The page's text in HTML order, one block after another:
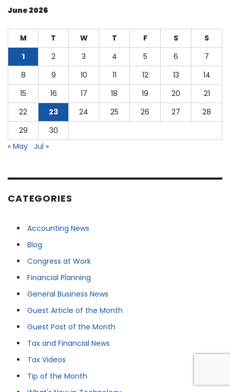
June 2026
M T W T F S
S
1
2 3 4 5 6
7
8
9 10 11 12 13
14
15
16 17 18 19 20
21
22
23 24 25 26 27
28
29
30
« May Jul »
CATEGORIES
Accounting News
Blog
Congress at Work
Financial Planning
General Business News
Guest Article of the Month
Guest Post of the Month
Tax and Financial News
Tax Videos
Tip of the Month